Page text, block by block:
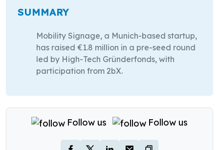
SUMMARY
Mobility Signage, a Munich-based startup,
has raised €1.8 million in a pre-seed round
led by High-Tech Gründerfonds, with
participation from 2bX.
Follow us Follow us